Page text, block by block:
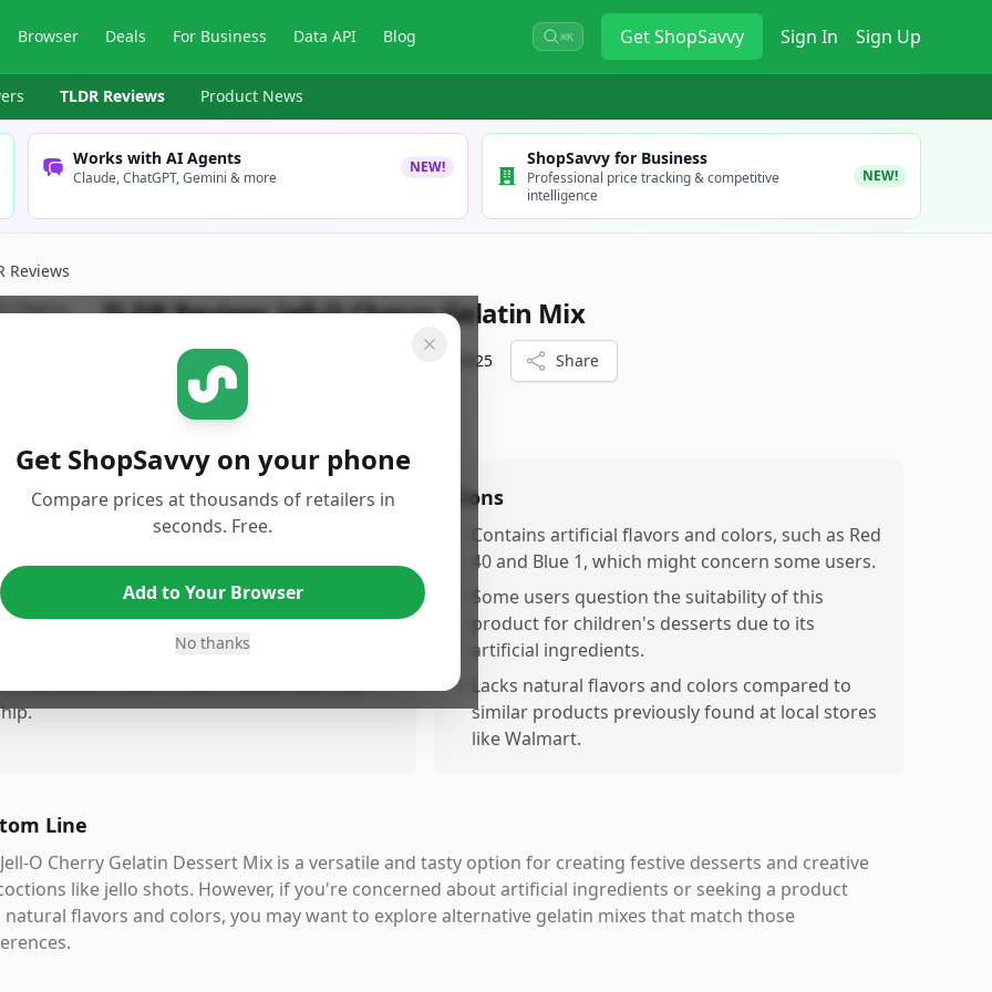
Browser Deals For Business Data API Blog ⌘K GetShopSavvy Sign In Sign Up
TLDR Reviews Product News
Works with AI Agents
Claude, ChatGPT, Gemini & more
NEW! ShopSavvy for Business
Professional price tracking & competitive
intelligence
NEW!
Reviews
TLDR Review:Jell-O Cherry Gelatin Mix
ShopSavvy Team February 18th, 2025 Share
for making delicious desserts, ideal for
creative recipes.
well in festive recipes with fruits and nuts
a vibrant flavor.
cream, cream cheese, and Cool
Cons
Contains artificial flavors and colors, such as Red
40 and Blue 1, which might concern some users.
Some users question the suitability of this
product for children's desserts due to its
artificial ingredients.
•
Lacks natural flavors and colors compared to
similar products previously found at local stores
like Walmart.
Line
O Cherry Gelatin Dessert Mix is a versatile and tasty option for creating festive desserts and creative
like jello shots. However, if you're concerned about artificial ingredients or seeking a product
flavors and colors, you may want to explore alternative gelatin mixes that match those
Get ShopSavvy on your phone
Compare prices at thousands of retailers in
seconds. Free.
Add to Your Browser
No thanks